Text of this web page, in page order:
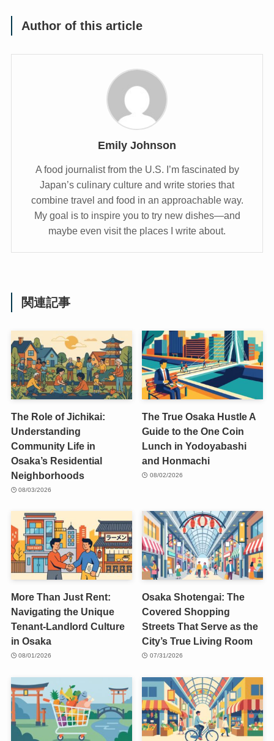
Author of this article
Emily Johnson
A food journalist from the U.S. I’m fascinated by
Japan’s culinary culture and write stories that
combine travel and food in an approachable way.
My goal is to inspire you to try new dishes—and
maybe even visit the places I write about.
関連記事
The Role of Jichikai:
Understanding
Community Life in
Osaka’s Residential
Neighborhoods
08/03/2026
The True Osaka Hustle A
Guide to the One Coin
Lunch in Yodoyabashi
and Honmachi
08/02/2026
More Than Just Rent:
Navigating the Unique
Tenant-Landlord Culture
in Osaka
08/01/2026
Osaka Shotengai: The
Covered Shopping
Streets That Serve as the
City’s True Living Room
07/31/2026